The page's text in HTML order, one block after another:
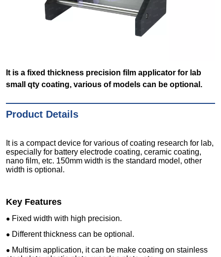
It is a fixed thickness precision film applicator for lab
small qty coating, various of models can be optional.
Product Details